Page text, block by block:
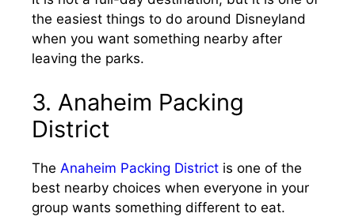
the easiest things to do around Disneyland
when you want something nearby after
leaving the parks.
3. Anaheim Packing
District
The Anaheim Packing District is one of the
best nearby choices when everyone in your
group wants something different to eat.